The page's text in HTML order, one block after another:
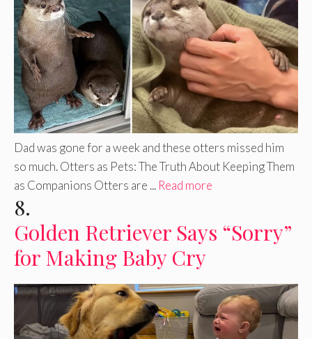
Dad was gone for a week and these otters missed him
so much. Otters as Pets: The Truth About Keeping Them
as Companions Otters are ... Read more
8.
Golden Retriever Says “Sorry”
for Making Baby Cry